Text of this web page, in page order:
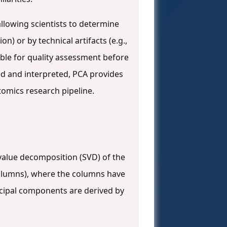
scientists to determine
or by technical artifacts (e.g.,
for quality assessment before
and interpreted, PCA provides
research pipeline.
decomposition (SVD) of the
where the columns have
components are derived by